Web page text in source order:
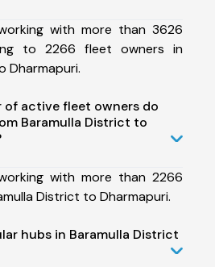
with more than 3626
to 2266 fleet owners in
Dharmapuri.
of active fleet owners do
Baramulla District to
with more than 2266
District to Dharmapuri.
hubs in Baramulla District